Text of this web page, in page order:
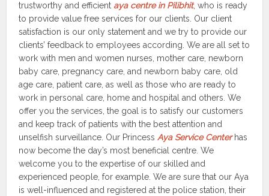
trustworthy and efficient aya centre in Pilibhit, who is ready
to provide value free services for our clients. Our client
satisfaction is our only statement and we try to provide our
clients’ feedback to employees according. We are all set to
work with men and women nurses, mother care, newborn
baby care, pregnancy care, and newborn baby care, old
age care, patient care, as well as those who are ready to
work in personal care, home and hospital and others. We
offer you the services, the goal is to satisfy our customers
and keep track of patients with the best attention and
unselfish surveillance. Our PrincessAya Service Centerhas
now become the day’s most beneficial centre. We
welcome you to the expertise of our skilled and
experienced people, for example. We are sure that our Aya
is well-influenced and registered at the police station, their